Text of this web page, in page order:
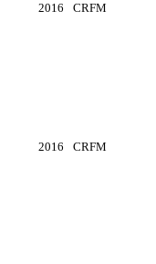
2016 CRFM
2016 CRFM